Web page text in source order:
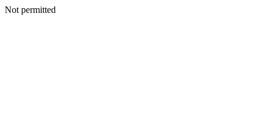
Not permitted